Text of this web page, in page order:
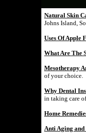
Natural Skin
Johns Island,
Uses Of Apple
What Are The
Mesotherapy
of your choice.
Why Dental
in taking care
Home
Anti Aging and